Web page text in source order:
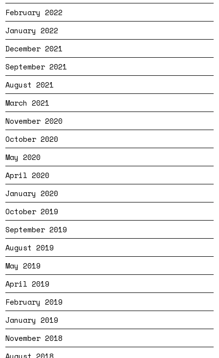
February 2022
January 2022
December 2021
September 2021
August 2021
March 2021
November 2020
October 2020
May 2020
April 2020
January 2020
October 2019
September 2019
August 2019
May 2019
April 2019
February 2019
January 2019
November 2018
August 2018